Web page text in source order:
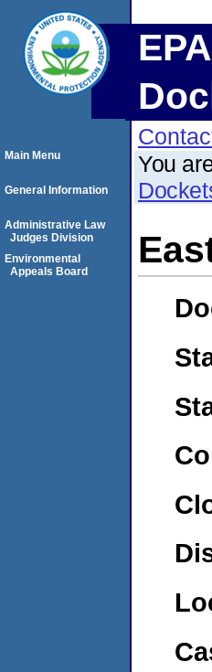
You
Main Menu
General Information
Administrative Law
Judges Division
Environmental
Appeals Board